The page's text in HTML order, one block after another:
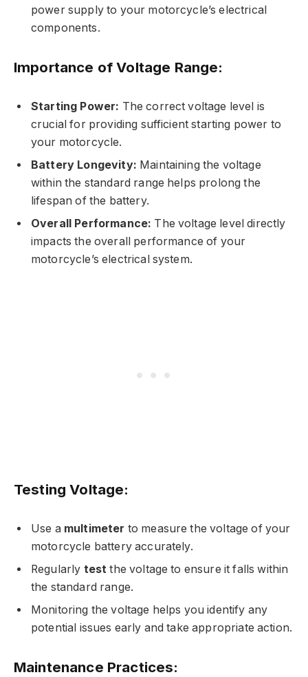
power supply to your motorcycle’s electrical
components.
Importance of Voltage Range:
Starting Power: The correct voltage level is
crucial for providing sufficient starting power to
your motorcycle.
Battery Longevity: Maintaining the voltage
within the standard range helps prolong the
lifespan of the battery.
Overall Performance: The voltage level directly
impacts the overall performance of your
motorcycle’s electrical system.
Testing Voltage:
Use a multimeter to measure the voltage of your
motorcycle battery accurately.
Regularly test the voltage to ensure it falls within
the standard range.
Monitoring the voltage helps you identify any
potential issues early and take appropriate action.
Maintenance Practices: